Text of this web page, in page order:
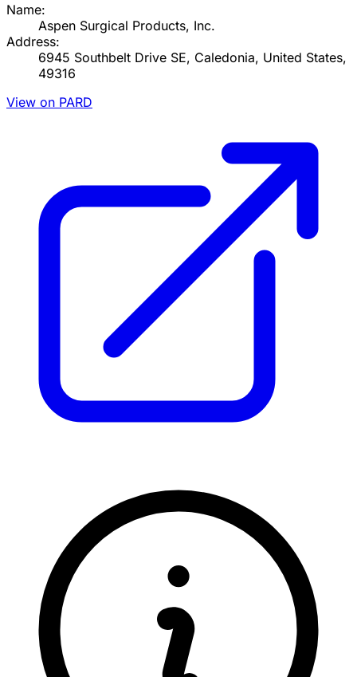
Name:
Aspen Surgical Products, Inc.
Address:
6945 Southbelt Drive SE, Caledonia, United States,
49316
View on PARD